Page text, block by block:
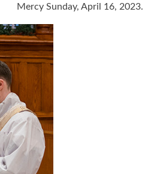
Mercy Sunday, April 16, 2023.